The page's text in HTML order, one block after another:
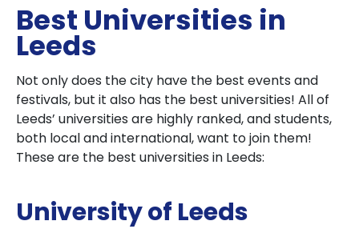
Best Universities in
Leeds
Not only does the city have the best events and
festivals, but it also has the best universities! All of
Leeds’ universities are highly ranked, and students,
both local and international, want to join them!
These are the best universities in Leeds:
University of Leeds